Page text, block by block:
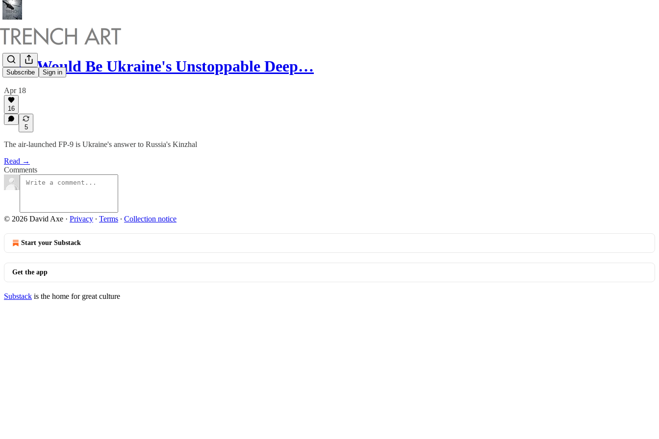
Subscribe Sign in
This Would Be Ukraine's Unstoppable Deep…
Apr 18
16
5
The air-launched FP-9 is Ukraine's answer to Russia's Kinzhal
Read →
Comments
© 2026 David Axe · Privacy ∙ Terms ∙ Collection notice
Start your Substack
Get the app
Substack is the home for great culture